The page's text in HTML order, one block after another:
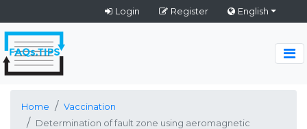
Login Register English
Home
Vaccination
Determination of fault zone using aeromagnetic